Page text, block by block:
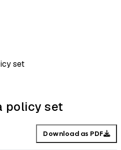
set
policy set
Download as PDF